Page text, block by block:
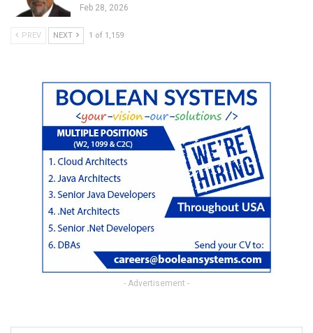
Feb 28, 2026
PREV NEXT 1 of 1,159
- Advertisement -